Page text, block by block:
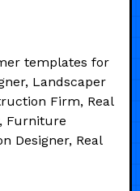
templates for
Landscaper
Firm, Real
Furniture
Designer, Real